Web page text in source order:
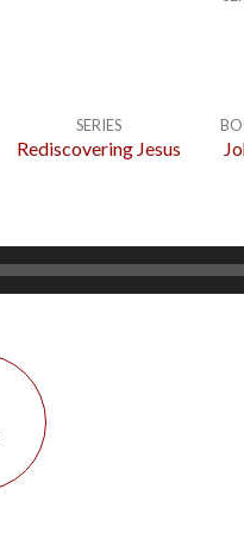
SERIES
Rediscovering Jesus